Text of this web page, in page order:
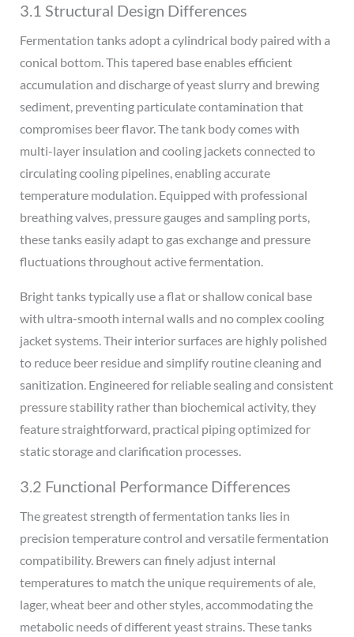
3.1 Structural Design Differences
Fermentation tanks adopt a cylindrical body paired with a
conical bottom. This tapered base enables efficient
accumulation and discharge of yeast slurry and brewing
sediment, preventing particulate contamination that
compromises beer flavor. The tank body comes with
multi-layer insulation and cooling jackets connected to
circulating cooling pipelines, enabling accurate
temperature modulation. Equipped with professional
breathing valves, pressure gauges and sampling ports,
these tanks easily adapt to gas exchange and pressure
fluctuations throughout active fermentation.
Bright tanks typically use a flat or shallow conical base
with ultra-smooth internal walls and no complex cooling
jacket systems. Their interior surfaces are highly polished
to reduce beer residue and simplify routine cleaning and
sanitization. Engineered for reliable sealing and consistent
pressure stability rather than biochemical activity, they
feature straightforward, practical piping optimized for
static storage and clarification processes.
3.2 Functional Performance Differences
The greatest strength of fermentation tanks lies in
precision temperature control and versatile fermentation
compatibility. Brewers can finely adjust internal
temperatures to match the unique requirements of ale,
lager, wheat beer and other styles, accommodating the
metabolic needs of different yeast strains. These tanks